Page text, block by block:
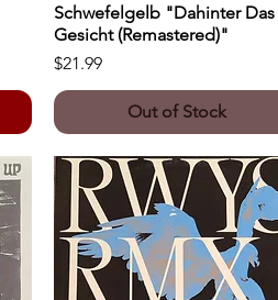
Quick View
Schwefelgelb "Dahinter Das
Gesicht (Remastered)"
Price
$21.99
Out of Stock